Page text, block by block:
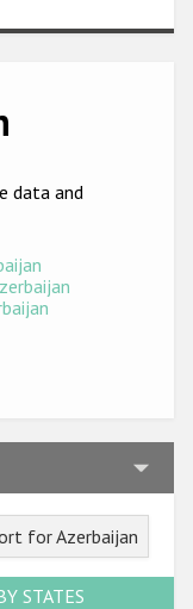
data and
for Azerbaijan
STATES